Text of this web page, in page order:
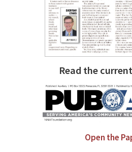
Read the
Open the